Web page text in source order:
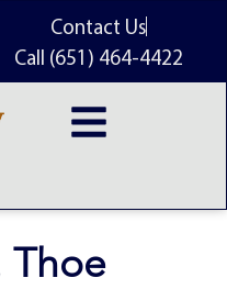
Contact Us
Call (651) 464-4422
Thoe